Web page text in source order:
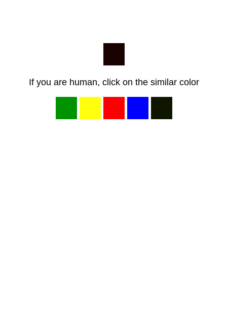
If you are human, click on the similar color